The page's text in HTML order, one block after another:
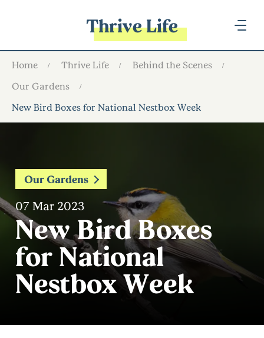
Thrive Life
Home Thrive Life
Behind the Scenes
Our Gardens
New Bird Boxes for National Nestbox Week
Our Gardens
07 Mar 2023
New Bird Boxes
for National
Nestbox Week